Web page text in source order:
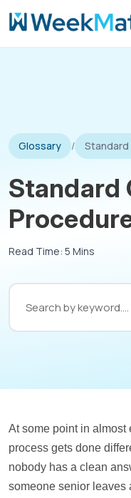
Skip
to
content
Glossary / Standard
Standard
Read Time: 5 Mins
At some point in almost
process gets done
nobody has a clean
someone senior leaves